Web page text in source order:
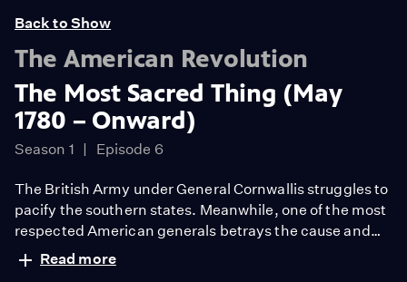
Back to Show
The American Revolution
The Most Sacred Thing (May
1780 – Onward)
Season 1 Episode 6
The British Army under General Cornwallis struggles to
pacify the southern states. Meanwhile, one of the most
respected American generals betrays the cause and
defects to the British. Supported by the French Army
and Navy, Washington’s Continental Army wins the
Read more